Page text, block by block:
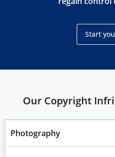
Start
Our Copyright
Photography